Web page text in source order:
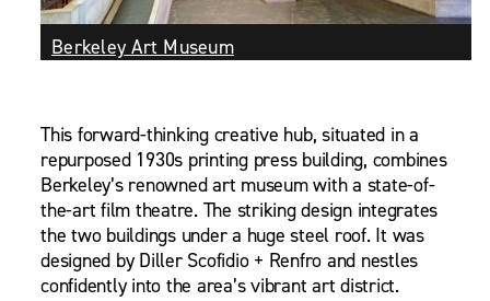
Berkeley Art Museum
This forward-thinking creative hub, situated in a
repurposed 1930s printing press building, combines
Berkeley’s renowned art museum with a state-of-
the-art film theatre. The striking design integrates
the two buildings under a huge steel roof. It was
designed by Diller Scofidio + Renfro and nestles
confidently into the area’s vibrant art district.